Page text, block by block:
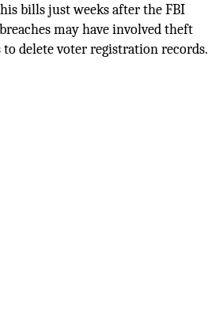
bills just weeks after the FBI
may have involved theft
delete voter registration records.